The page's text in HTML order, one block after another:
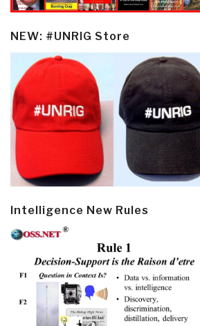
NEW: #UNRIG Store
Intelligence New Rules